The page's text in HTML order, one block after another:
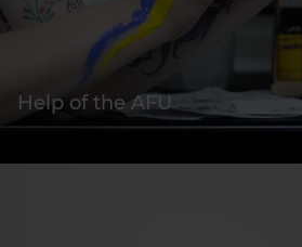
Help of the AFU